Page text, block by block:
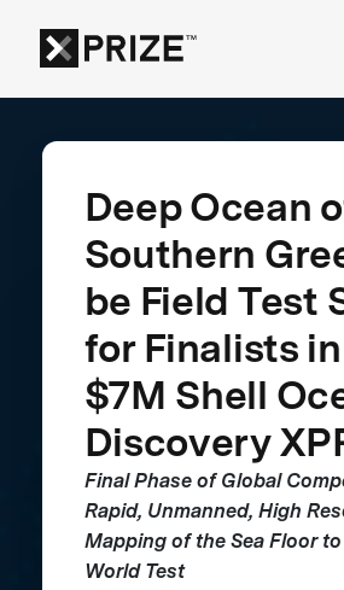
Deep Ocean
Southern
be Field Test
for Finalists
$7M Shell
Discovery
Final Phase of Global
Rapid, Unmanned, High
Mapping of the Sea Floor to
World Test